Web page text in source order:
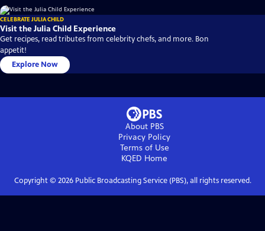
CELEBRATE JULIA CHILD
Visit the Julia Child Experience
Get recipes, read tributes from celebrity chefs, and more. Bon
appetit!
Explore Now
About PBS
Privacy Policy
Terms of Use
KQED Home
Copyright © 2026Public Broadcasting Service (PBS), all rights reserved.